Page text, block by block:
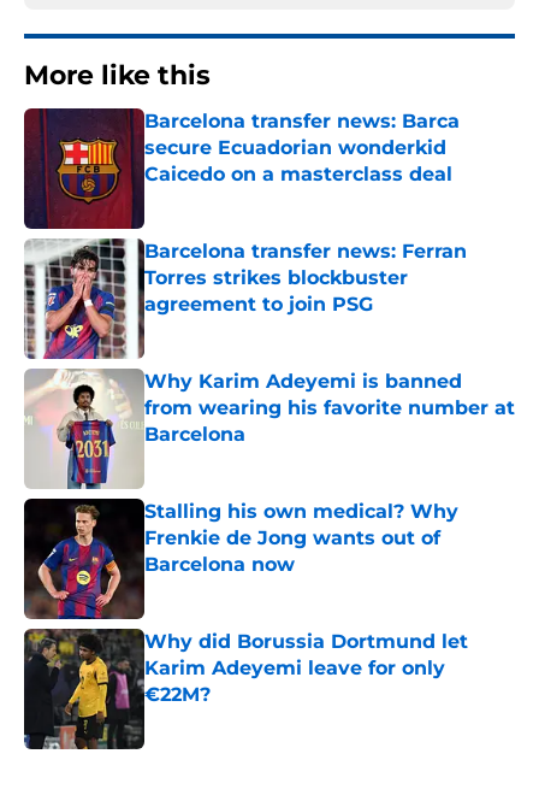
More like this
Barcelona transfer news: Barca
secure Ecuadorian wonderkid
Caicedo on a masterclass deal
Barcelona transfer news: Ferran
Torres strikes blockbuster
agreement to join PSG
Published by on Invalid Date
Why Karim Adeyemi is banned
from wearing his favorite number at
Barcelona
Stalling his own medical? Why
Frenkie de Jong wants out of
Barcelona now
Why did Borussia Dortmund let
Karim Adeyemi leave for only
€22M?